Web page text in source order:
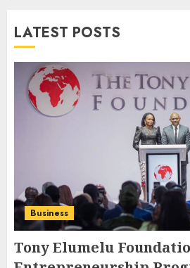
LATEST POSTS
Business
Tony Elumelu